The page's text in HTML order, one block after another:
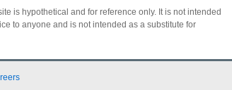
is hypothetical and for reference only. It is not intended
to anyone and is not intended as a substitute for